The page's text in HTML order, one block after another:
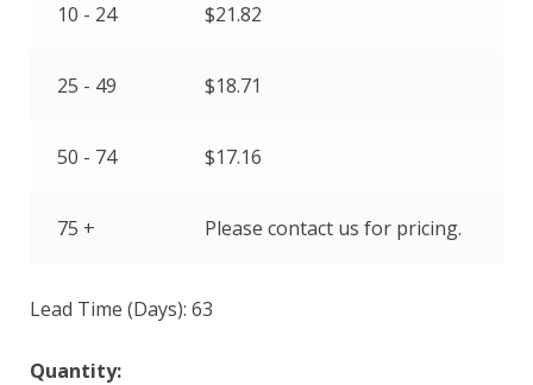
10 - 24 $21.82
25 - 49 $18.71
50 - 74 $17.16
75 + Please contact us for pricing.
Lead Time (Days): 63
Quantity: